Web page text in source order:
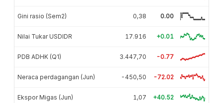
Gini rasio (Sem2) 0,38 0.00
Nilai Tukar USDIDR 17.916 +0.01
PDB ADHK (Q1) 3.447,70 -0.77
Neraca perdagangan (Jun) -450,50 -72.02
Ekspor Migas (Jun) 1,07 +40.52